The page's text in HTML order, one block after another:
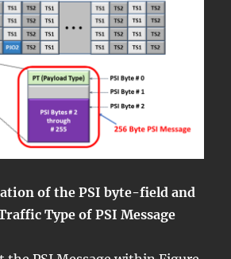
of the PSI byte-field and
Type of PSI Message